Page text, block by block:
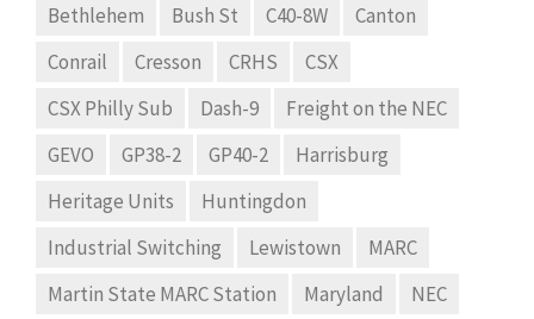
Bethlehem
Bush St C40-8W
Canton
Conrail
Cresson CRHS
CSX
CSX Philly Sub
Dash-9
Freight on the NEC
GEVO
GP38-2 GP40-2
Harrisburg
Heritage Units
Huntingdon
Industrial Switching
Lewistown
MARC
Martin State MARC Station
Maryland
NEC